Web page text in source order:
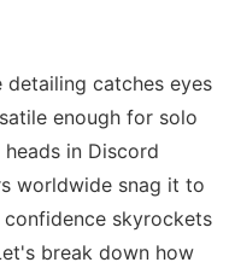
catches eyes
enough for solo
in Discord
worldwide snag it to
skyrockets
break down how